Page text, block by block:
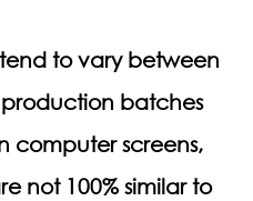
to vary between
batches
computer screens,
not 100% similar to